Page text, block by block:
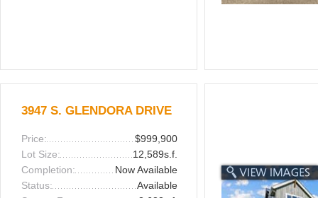
3947 S. GLENDORA DRIVE
Price:
$999,900
Lot Size:
12,589s.f.
Completion:
Now Available
Status:
Available